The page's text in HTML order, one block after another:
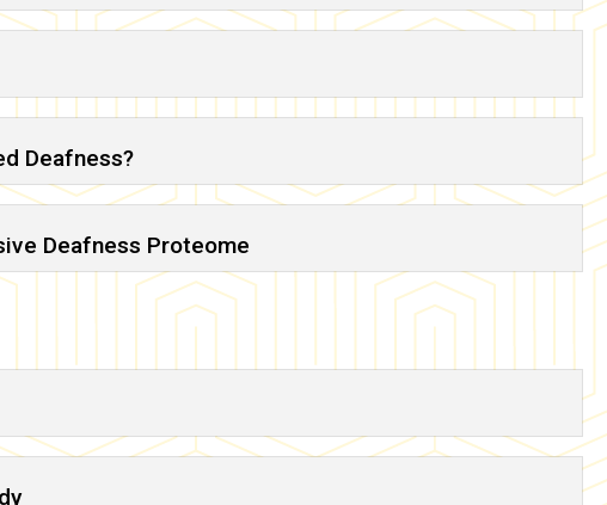
Deafness?
Deafness Proteome